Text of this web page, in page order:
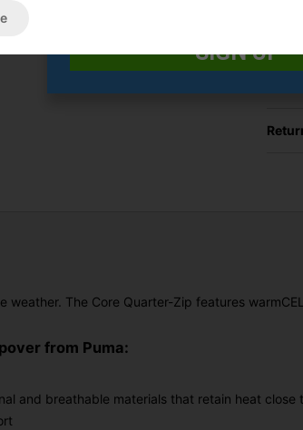
weather. The Core Quarter-Zip features
from Puma:
and breathable materials that retain heat
SIGN UP